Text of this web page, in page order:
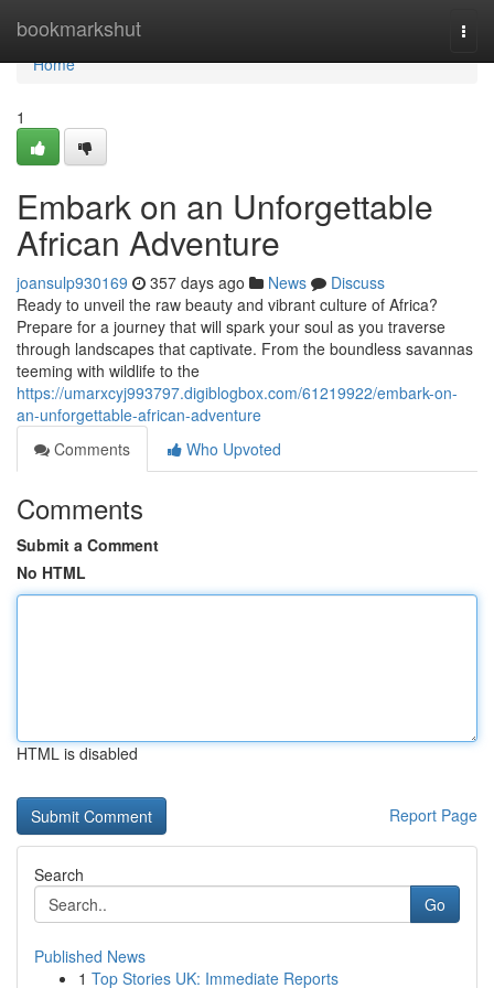
bookmarkshut
Home
Home
1
Embark on an Unforgettable
African Adventure
joansulp930169 357 days ago News
Discuss
Ready to unveil the raw beauty and vibrant culture of Africa?
Prepare for a journey that will spark your soul as you traverse
through landscapes that captivate. From the boundless savannas
teeming with wildlife to the
https://umarxcyj993797.digiblogbox.com/61219922/embark-on-
an-unforgettable-african-adventure
Comments
Who Upvoted
Comments
Submit a Comment
No HTML
HTML is disabled
Report Page
Search
Go
Published News
1 Top Stories UK: Immediate Reports